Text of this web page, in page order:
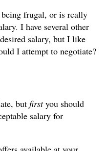
frugal, or is really
I have several other
salary, but I like
I attempt to negotiate?
but firstyou should
salary for